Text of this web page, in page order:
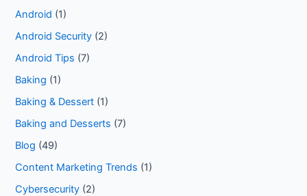
Android (1)
Android Security (2)
Android Tips (7)
Baking (1)
Baking & Dessert (1)
Baking and Desserts (7)
Blog (49)
Content Marketing Trends (1)
Cybersecurity (2)